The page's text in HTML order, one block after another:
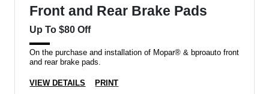
Front and Rear Brake Pads
Up To $80 Off
On the purchase and installation of Mopar® & bproauto front
and rear brake pads.
VIEW DETAILS PRINT